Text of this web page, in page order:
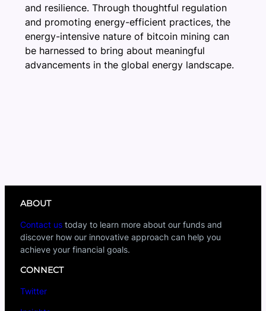
and resilience. Through thoughtful regulation
and promoting energy-efficient practices, the
energy-intensive nature of bitcoin mining can
be harnessed to bring about meaningful
advancements in the global energy landscape.
ABOUT
Contact us today to learn more about our funds and
discover how our innovative approach can help you
achieve your financial goals.
CONNECT
Twitter